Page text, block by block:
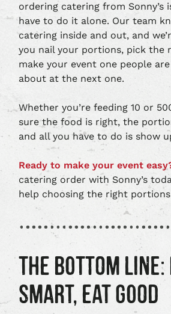
ordering catering from Sonny’s
have to do it alone. Our team
catering inside and out, and
you nail your portions, pick the
make your event one people
about at the next one.
Whether you’re feeding 10 or
sure the food is right, the
and all you have to do is show
Ready to make your event
catering order with Sonny’s
help choosing the right
THE BOTTOM
SMART, EAT GOOD